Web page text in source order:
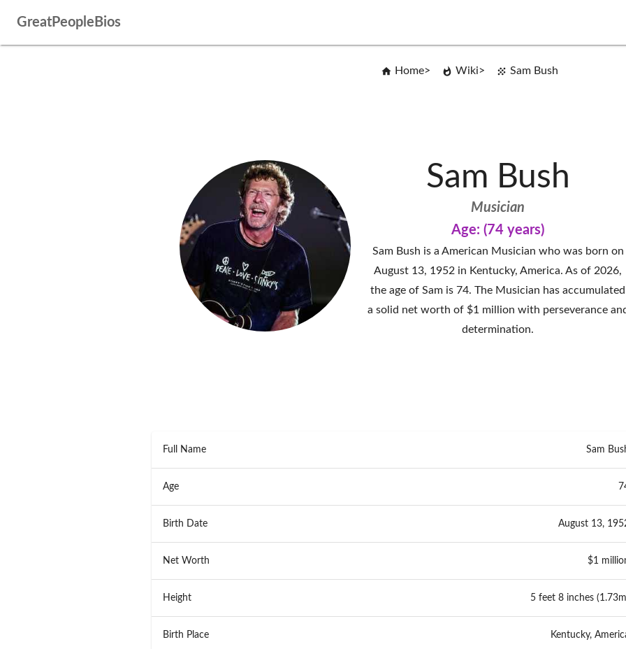
GreatPeopleBios
Home Wiki Sam Bush
Sam Bush
Musician
Age: (74 years)
Sam Bush is a American Musician who was born on
August 13, 1952 in Kentucky, America. As of 2026,
the age of Sam is 74. The Musician has accumulated
a solid net worth of $1 million with perseverance
determination.
Full Name Sam
Age
Birth Date August 13,
Net Worth $1
Height 5 feet 8 inches
Birth Place Kentucky,